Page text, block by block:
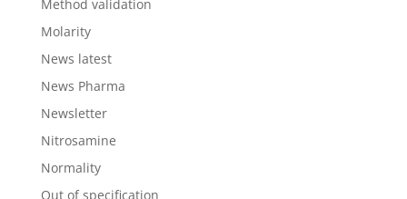
Method validation
Molarity
News latest
News Pharma
Newsletter
Nitrosamine
Normality
Out of specification